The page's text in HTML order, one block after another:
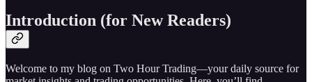
Introduction (for New Readers)
Welcome to my blog on Two Hour Trading—your daily source for